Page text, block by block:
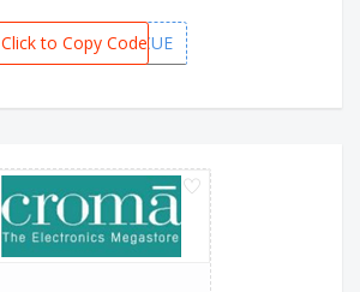
CAFWM3KCUE
Click to Copy Code